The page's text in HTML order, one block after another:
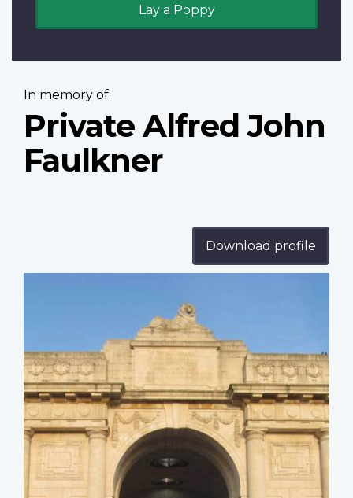
Lay a Poppy
In memory of:
Private Alfred John
Faulkner
Download profile